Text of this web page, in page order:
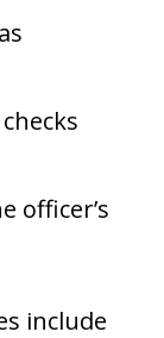
officer’s
include